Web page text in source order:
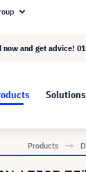
now and get advice!
Solutions
Products